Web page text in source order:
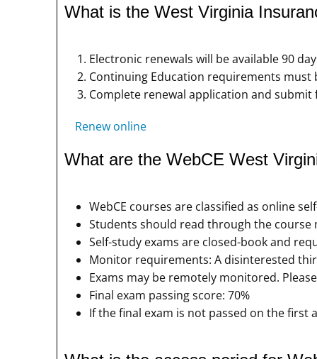
What is the West Virginia
Electronic renewals will be available 90
Continuing Education requirements
Complete renewal application and submit
Renew online
What are the WebCE West
WebCE courses are classified as online
Students should read through the
Self-study exams are closed-book and
Monitor requirements: A disinterested
Exams may be remotely monitored.
Final exam passing score: 70%
If the final exam is not passed on the